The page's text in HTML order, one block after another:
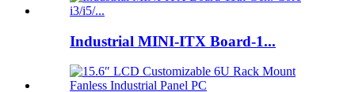
Industrial MINI-ITX Board-1...